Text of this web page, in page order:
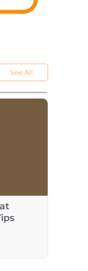
See All